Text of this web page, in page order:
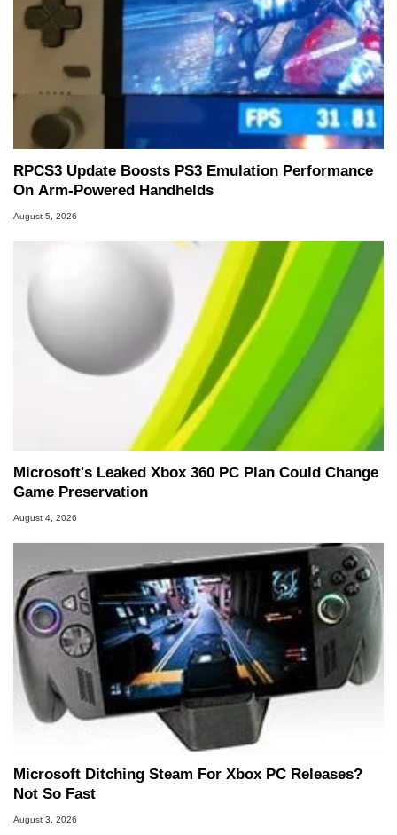
RPCS3 Update Boosts PS3 Emulation Performance
On Arm-Powered Handhelds
August 5, 2026
Microsoft's Leaked Xbox 360 PC Plan Could Change
Game Preservation
August 4, 2026
Microsoft Ditching Steam For Xbox PC Releases?
Not So Fast
August 3, 2026